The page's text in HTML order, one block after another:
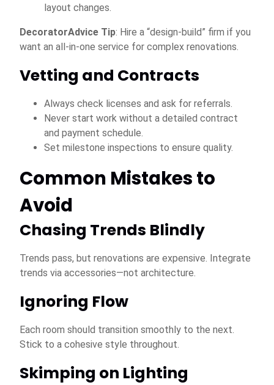
layout changes.
DecoratorAdvice Tip: Hire a “design-build” firm if you
want an all-in-one service for complex renovations.
Vetting and Contracts
Always check licenses and ask for referrals.
Never start work without a detailed contract
and payment schedule.
Set milestone inspections to ensure quality.
Common Mistakes to
Avoid
Chasing Trends Blindly
Trends pass, but renovations are expensive. Integrate
trends via accessories—not architecture.
Ignoring Flow
Each room should transition smoothly to the next.
Stick to a cohesive style throughout.
Skimping on Lighting